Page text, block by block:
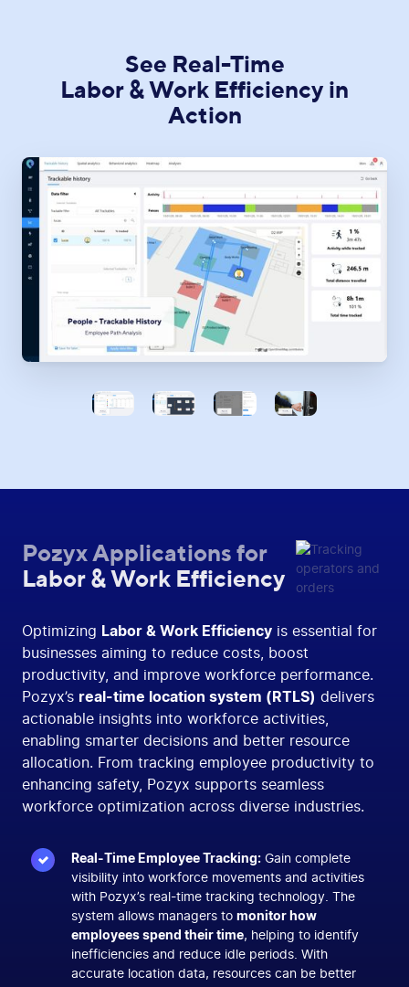
See Real-Time
Labor & Work Efficiency in
Action
Pozyx Applications for
Labor & Work Efficiency
Optimizing Labor & Work Efficiency is essential for
businesses aiming to reduce costs, boost
productivity, and improve workforce performance.
Pozyx’s real-time location system (RTLS) delivers
actionable insights into workforce activities,
enabling smarter decisions and better resource
allocation. From tracking employee productivity to
enhancing safety, Pozyx supports seamless
workforce optimization across diverse industries.
Real-Time Employee Tracking: Gain complete
visibility into workforce movements and activities
with Pozyx’s real-time tracking technology. The
system allows managers to monitor how
employees spend their time, helping to identify
inefficiencies and reduce idle periods. With
accurate location data, resources can be better